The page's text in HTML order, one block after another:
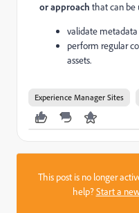
or approach that can be
validate metadata
perform regular
assets.
Experience Manager Sites
This post is no longer
help?Start a